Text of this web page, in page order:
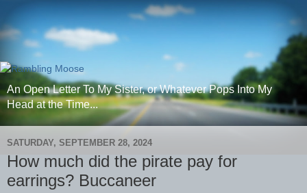
An Open Letter To My Sister, or Whatever Pops Into My
Head at the Time...
SATURDAY, SEPTEMBER 28, 2024
How much did the pirate pay for
earrings? Buccaneer